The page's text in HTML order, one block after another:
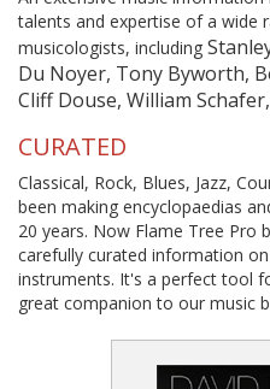
talents and expertise of a wide
musicologists, including
Du Noyer, Tony Byworth,
Cliff Douse, William
CURATED
Classical, Rock, Blues, Jazz,
been making encyclopaedias
20 years. Now Flame Tree Pro
carefully curated information
instruments. It's a perfect tool
great companion to our music